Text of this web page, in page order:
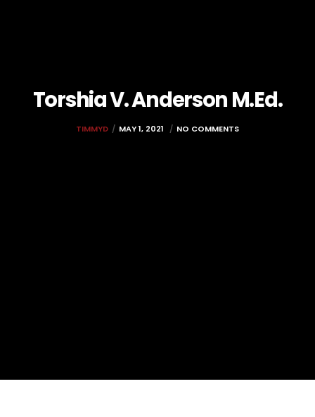
Torshia V. Anderson M.Ed.
TIMMYD MAY 1, 2021 NO COMMENTS